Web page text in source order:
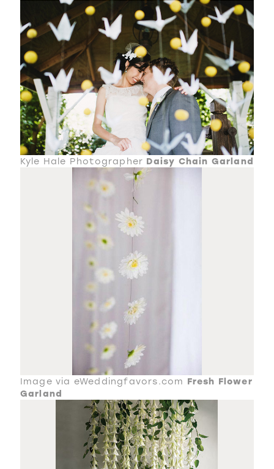
Kyle Hale Photographer Daisy Chain Garland
Image via eWeddingfavors.com Fresh Flower
Garland